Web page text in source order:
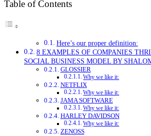
Table of Contents
Here’s our proper definition:
8 EXAMPLES OF COMPANIES
SOCIAL BUSINESS MODEL BY
GLOSSIER
Why we like it:
NETFLIX
Why we like it:
JAMA SOFTWARE
Why we like it:
HARLEY DAVIDSON
Why we like it:
ZENOSS